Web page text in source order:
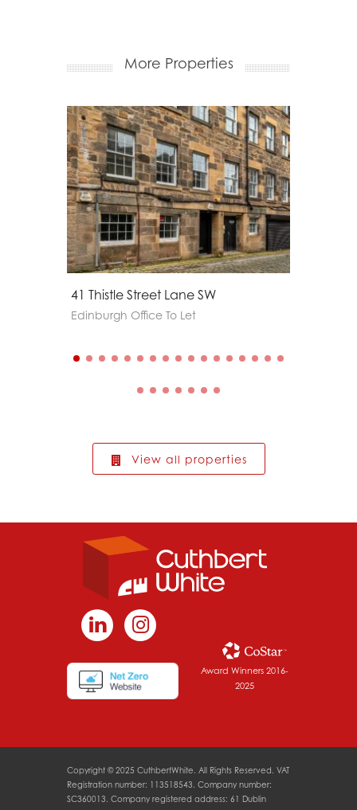
More Properties
41 Thistle Street Lane SW
Edinburgh Office To Let
View all properties
Award Winners 2016-
2025
Copyright © 2025 CuthbertWhite. All Rights Reserved. VAT
Registration number: 113518543. Company number:
SC360013. Company registered address: 61 Dublin